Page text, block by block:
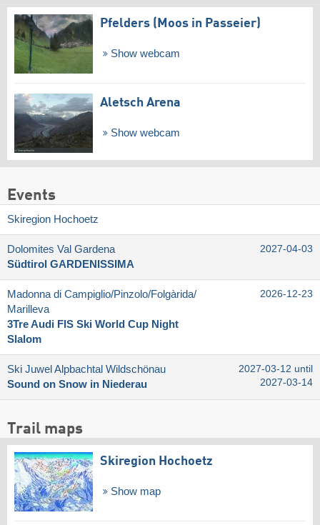
Pfelders (Moos in Passeier)
Show webcam
Aletsch Arena
Show webcam
Events
Skiregion Hochoetz
Dolomites Val Gardena
Südtirol GARDENISSIMA
2027-04-03
Madonna di Campiglio/​Pinzolo/​Folgàrida/​
Marilleva
3Tre Audi FIS Ski World Cup Night
Slalom
2026-12-23
Ski Juwel Alpbachtal Wildschönau
Sound on Snow in Niederau
2027-03-12 until
2027-03-14
Trail maps
Skiregion Hochoetz
Show map